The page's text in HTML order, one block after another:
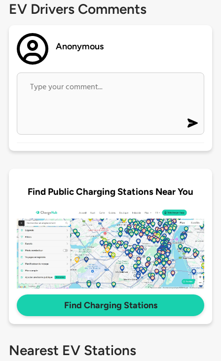
EV Drivers Comments
Anonymous
Find Public Charging Stations Near You
Find Charging Stations
Nearest EV Stations